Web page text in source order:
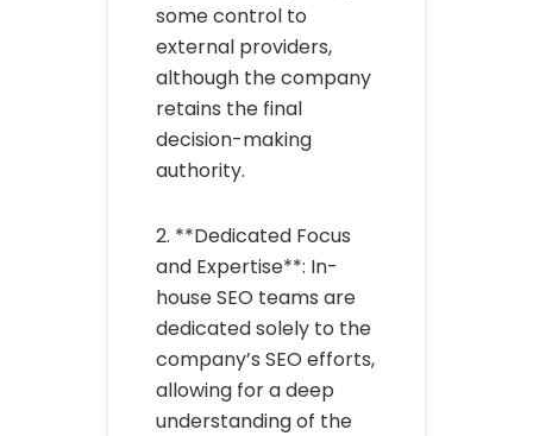
some control to
external providers,
although the company
retains the final
decision-making
authority.
2. **Dedicated Focus
and Expertise**: In-
house SEO teams are
dedicated solely to the
company’s SEO efforts,
allowing for a deep
understanding of the